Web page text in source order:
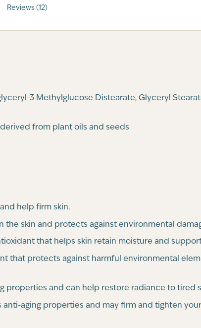
Reviews (12)
3 Methylglucose Distearate, Glyceryl
from plant oils and seeds
help firm skin.
skin and protects against environmental
that helps skin retain moisture and
that protects against harmful environmental
properties and can help restore radiance to tired
anti-aging properties and may firm and tighten